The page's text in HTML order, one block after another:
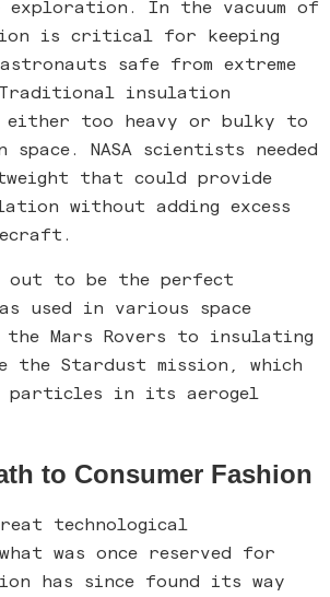
exploration. In the vacuum of
is critical for keeping
safe from extreme
Traditional insulation
either too heavy or bulky to
NASA scientists needed
that could provide
without adding excess
out to be the perfect
used in various space
the Mars Rovers to insulating
the Stardust mission, which
particles in its aerogel
to Consumer Fashion
technological
was once reserved for
has since found its way